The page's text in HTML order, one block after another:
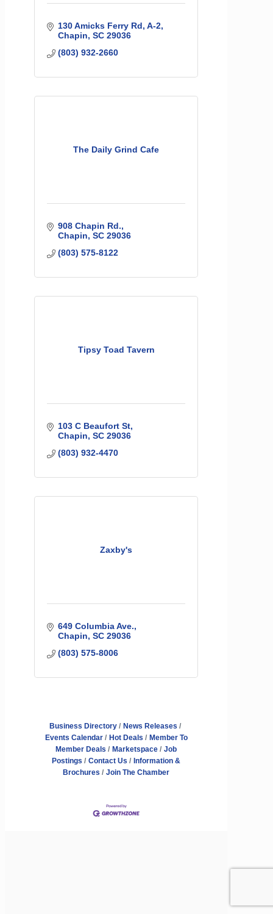
130 Amicks Ferry Rd A-2
Chapin SC 29036
(803) 932-2660
The Daily Grind Cafe
908 Chapin Rd.
Chapin SC 29036
(803) 575-8122
Tipsy Toad Tavern
103 C Beaufort St
Chapin SC 29036
(803) 932-4470
Zaxby's
649 Columbia Ave.
Chapin SC 29036
(803) 575-8006
Business Directory
News Releases
Events Calendar
Hot Deals
Member To
Member Deals
Marketspace
Job
Postings
Contact Us
Information &
Brochures
Join The Chamber